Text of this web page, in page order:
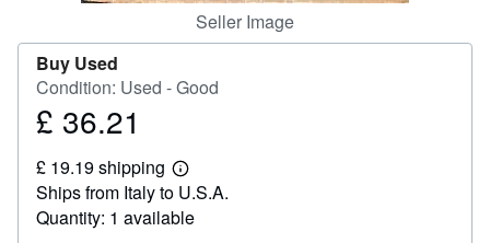
Seller Image
Buy Used
Condition: Used - Good
Price
36.21
£ 36.21
£ 19.19 shipping
Learn
more
about
shipping
Ships from Italy to U.S.A.
Quantity: 1 available